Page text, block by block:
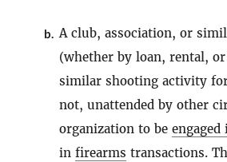
b. A club, association, or
(whether by loan, rental,
similar shooting activity
not, unattended by other
organization to be
in firearms transactions.